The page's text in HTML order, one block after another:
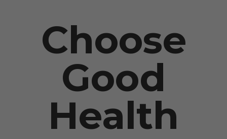
Choose
Good
Health